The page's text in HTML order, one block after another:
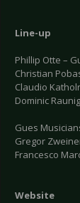
Line-up
Phillip Otte –
Christian
Claudio
Dominic
Gues
Gregor
Francesco
Website